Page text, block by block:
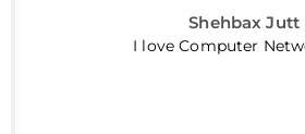
Shehbax Jutt
I love Computer